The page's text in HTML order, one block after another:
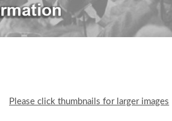
Please click thumbnails for larger images